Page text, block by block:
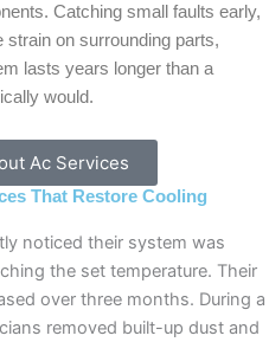
Catching small faults early,
strain on surrounding parts,
lasts years longer than a
would.
Ac Services
That Restore Cooling
noticed their system was
the set temperature. Their
over three months. During a
removed built-up dust and